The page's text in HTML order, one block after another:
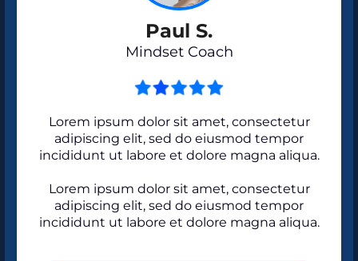
Paul S.
Mindset Coach
Lorem ipsum dolor sit amet, consectetur
adipiscing elit, sed do eiusmod tempor
incididunt ut labore et dolore magna aliqua.
Lorem ipsum dolor sit amet, consectetur
adipiscing elit, sed do eiusmod tempor
incididunt ut labore et dolore magna aliqua.